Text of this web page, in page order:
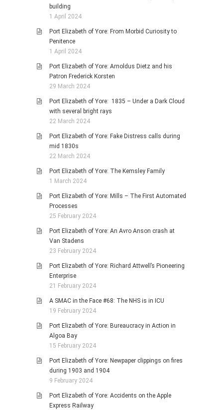
building
1 April 2024
Port Elizabeth of Yore: From Morbid Curiosity to
Penitence
1 April 2024
Port Elizabeth of Yore: Arnoldus Dietz and his
Patron Frederick Korsten
29 March 2024
Port Elizabeth of Yore: 1835 – Under a Dark Cloud
with several bright rays
22 March 2024
Port Elizabeth of Yore: Fake Distress calls during
mid 1830s
22 March 2024
Port Elizabeth of Yore: The Kemsley Family
1 March 2024
Port Elizabeth of Yore: Mills – The First Automated
Processes
25 February 2024
Port Elizabeth of Yore: An Avro Anson crash at
Van Stadens
23 February 2024
Port Elizabeth of Yore: Richard Attwell’s Pioneering
Enterprise
21 February 2024
A SMAC in the Face #68: The NHS is in ICU
19 February 2024
Port Elizabeth of Yore: Bureaucracy in Action in
Algoa Bay
15 February 2024
Port Elizabeth of Yore: Newpaper clippings on fires
during 1903 and 1904
9 February 2024
Port Elizabeth of Yore: Accidents on the Apple
Express Railway